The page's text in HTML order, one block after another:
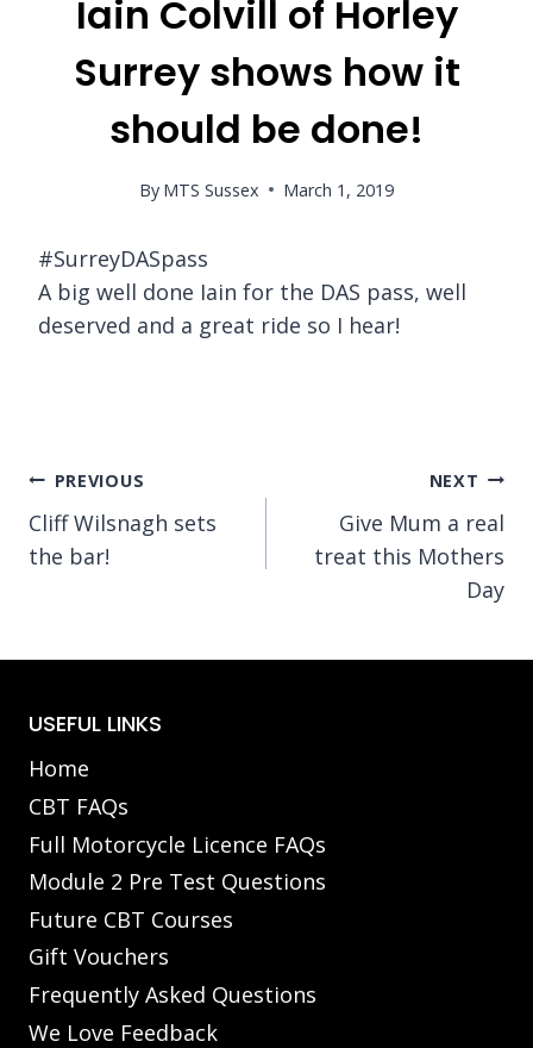
Iain Colvill of Horley
Surrey shows how it
should be done!
By MTS Sussex March 1, 2019
#SurreyDASpass
A big well done Iain for the DAS pass, well
deserved and a great ride so I hear!
Post
navigation
PREVIOUS
Cliff Wilsnagh sets
the bar!
NEXT
Give Mum a real
treat this Mothers
Day
USEFUL LINKS
Home
CBT FAQs
Full Motorcycle Licence FAQs
Module 2 Pre Test Questions
Future CBT Courses
Gift Vouchers
Frequently Asked Questions
We Love Feedback